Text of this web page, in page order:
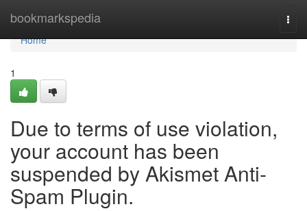
bookmarkspedia
Home
Home
1
Due to terms of use violation,
your account has been
suspended by Akismet Anti-
Spam Plugin.